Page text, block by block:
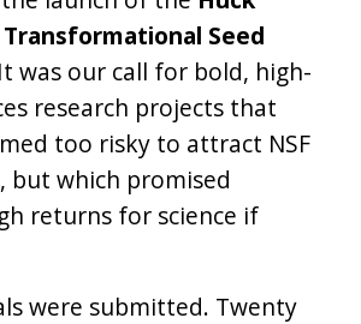
Seed
was our call for bold, high-
research projects that
too risky to attract NSF
but which promised
returns for science if
were submitted. Twenty